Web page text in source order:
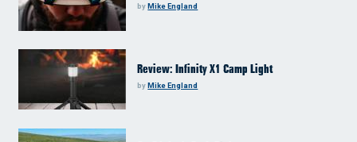
byMike England
Review: Infinity X1 Camp Light
byMike England